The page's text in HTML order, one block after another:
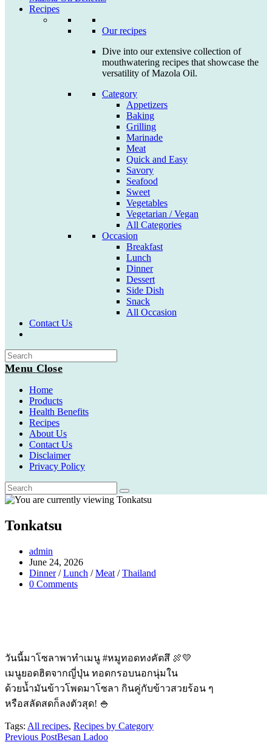
Recipes
Our recipes
Dive into our extensive collection of
mouthwatering recipes that showcase the
versatility of Mazola Oil.
Category
Appetizers
Baking
Grilling
Marinade
Meat
Quick and Easy
Savory
Seafood
Sweet
Vegetables
Vegetarian / Vegan
All Categories
Occasion
Breakfast
Lunch
Dinner
Dessert
Side Dish
Snack
All Occasion
Contact Us
search
Menu Close
Home
Products
Health Benefits
Recipes
About Us
Contact Us
Disclaimer
Privacy Policy
Tonkatsu
Post
author:
admin
Post
published:
June 24, 2026
Post
category:
Dinner / Lunch / Meat / Thailand
Post
0 Comments
วันนี้มาโซลาพาทำเมนู #หมูทอดทงคัตสึ 🍖💛
เมนูยอดฮิตจากญี่ปุ่น ทอดกรอบนอกนุ่มใน
ด้วยน้ำมันข้าวโพดมาโซลา กินคู่กับข้าวสวยร้อน ๆ
หรือสลัดสดก็ลงตัวสุด! 🍚
Tags: All recipes, Recipes by Category
Previous PostBesan Ladoo